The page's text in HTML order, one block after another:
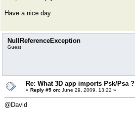
Have a nice day.
NullReferenceException
Guest
Re: What 3D app imports Psk/Psa ?
« Reply #5 on: June 29, 2009, 13:22 »
@David